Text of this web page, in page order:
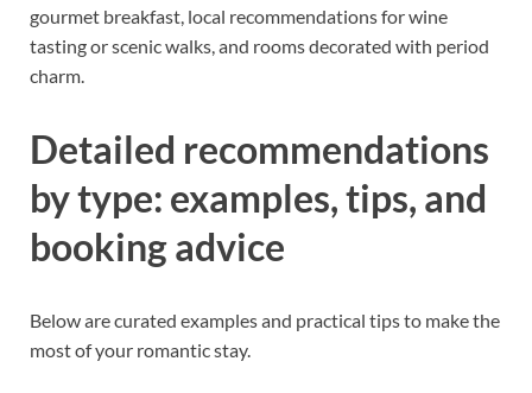
gourmet breakfast, local recommendations for wine
tasting or scenic walks, and rooms decorated with period
charm.
Detailed recommendations
by type: examples, tips, and
booking advice
Below are curated examples and practical tips to make the
most of your romantic stay.